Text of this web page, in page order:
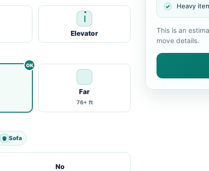
Elevator
Far
76+ ft
Sofa
No
Heavy
This is an
move details.